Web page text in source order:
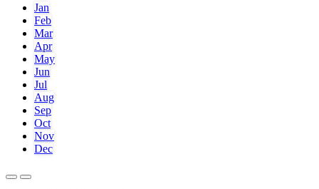
Jan
Feb
Mar
Apr
May
Jun
Jul
Aug
Sep
Oct
Nov
Dec